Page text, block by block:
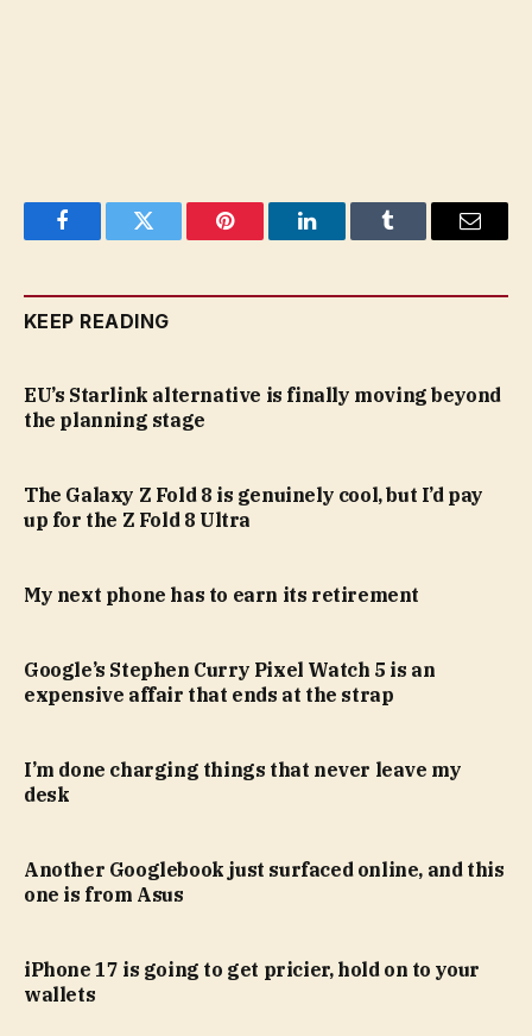
FacebookTwitter Pinterest LinkedInTumblr Email
KEEP READING
EU’s Starlink alternative is finally moving beyond
the planning stage
The Galaxy Z Fold 8 is genuinely cool, but I’d pay
up for the Z Fold 8 Ultra
My next phone has to earn its retirement
Google’s Stephen Curry Pixel Watch 5 is an
expensive affair that ends at the strap
I’m done charging things that never leave my
desk
Another Googlebook just surfaced online, and this
one is from Asus
iPhone 17 is going to get pricier, hold on to your
wallets